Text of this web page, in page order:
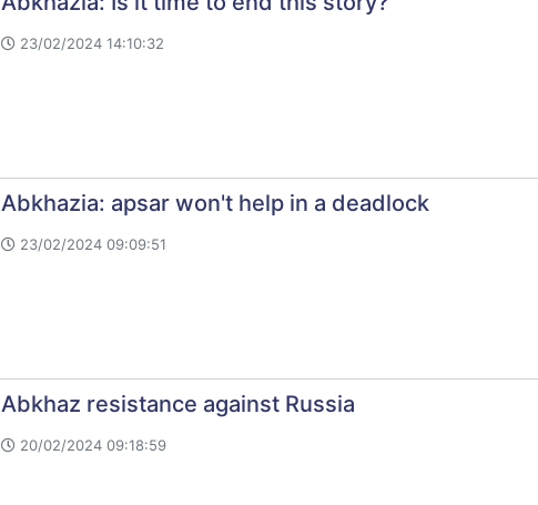
23/02/2024 14:10:32
Abkhazia: apsar won't help in a deadlock
23/02/2024 09:09:51
Abkhaz resistance against Russia
20/02/2024 09:18:59